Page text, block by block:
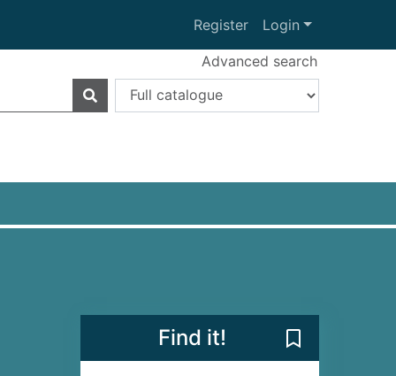
Register Login
Advanced search
Find it!